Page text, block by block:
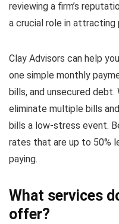
reviewing a firm’s
a crucial role in
Clay Advisors can help
one simple monthly
bills, and unsecured debt.
eliminate multiple bills
bills a low-stress event.
rates that are up to 50%
paying.
What services
offer?